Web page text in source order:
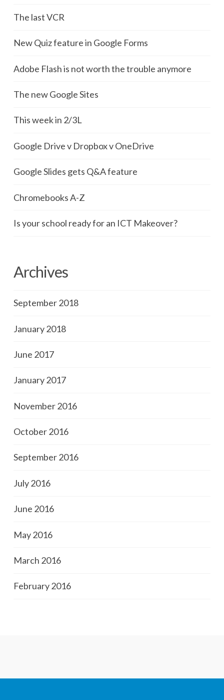
The last VCR
New Quiz feature in Google Forms
Adobe Flash is not worth the trouble anymore
The new Google Sites
This week in 2/3L
Google Drive v Dropbox v OneDrive
Google Slides gets Q&A feature
Chromebooks A-Z
Is your school ready for an ICT Makeover?
Archives
September 2018
January 2018
June 2017
January 2017
November 2016
October 2016
September 2016
July 2016
June 2016
May 2016
March 2016
February 2016